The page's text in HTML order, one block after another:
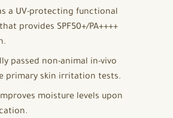
a UV-protecting functional
provides SPF50+/PA++++
passed non-animal in-vivo
primary skin irritation tests.
moisture levels upon